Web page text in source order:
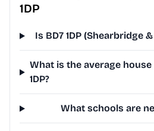
1DP
Is BD7 1DP (Shearbridge
What is the average house
1DP?
What schools are